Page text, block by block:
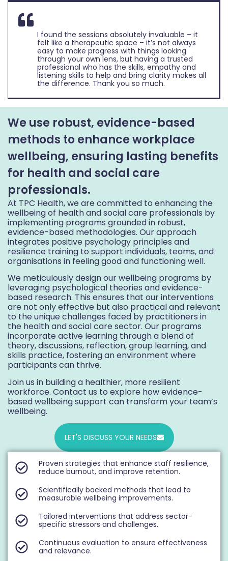
I found the sessions absolutely invaluable – it
felt like a therapeutic space – it’s not always
easy to make progress with things looking
through your own lens, but having a trusted
professional who has the skills, empathy and
listening skills to help and bring clarity makes all
the difference. Thank you so much.
We use robust, evidence-based
methods to enhance workplace
wellbeing, ensuring lasting benefits
for health and social care
professionals.
At TPC Health, we are committed to enhancing the
wellbeing of health and social care professionals by
implementing programs grounded in robust,
evidence-based methodologies. Our approach
integrates positive psychology principles and
resilience training to support individuals, teams, and
organisations in feeling good and functioning well.
We meticulously design our wellbeing programs by
leveraging psychological theories and evidence-
based research. This ensures that our interventions
are not only effective but also practical and relevant
to the unique challenges faced by practitioners in
the health and social care sector. Our programs
incorporate active learning through a blend of
theory, discussions, reflection, group learning, and
skills practice, fostering an environment where
participants can thrive.
Join us in building a healthier, more resilient
workforce. Contact us to explore how evidence-
based wellbeing support can transform your team’s
wellbeing.
LET'S DISCUSS YOUR NEEDS
Proven strategies that enhance staff resilience,
reduce burnout, and improve retention.
Scientifically backed methods that lead to
measurable wellbeing improvements.
Tailored interventions that address sector-
specific stressors and challenges.
Continuous evaluation to ensure effectiveness
and relevance.